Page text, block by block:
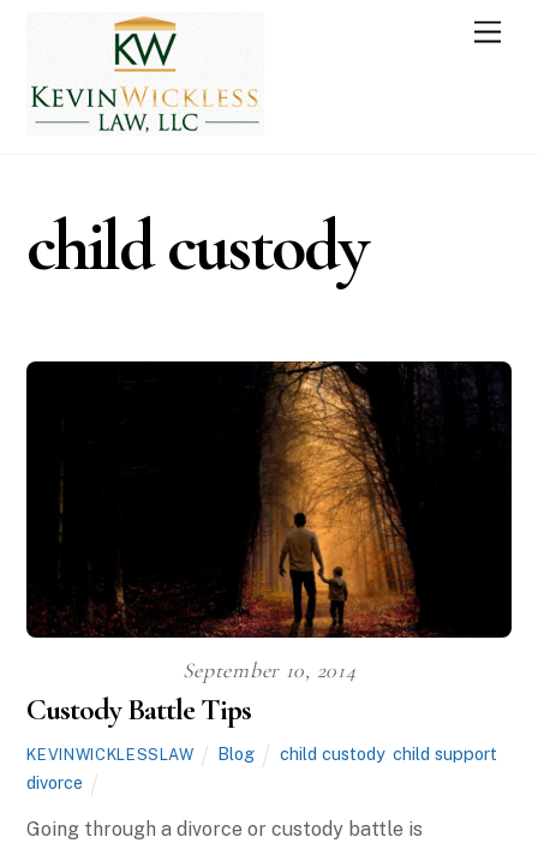
child custody
September 10, 2014
Custody Battle Tips
KEVINWICKLESSLAW Blog child custody,child support
divorce
Going through a divorce or custody battle is